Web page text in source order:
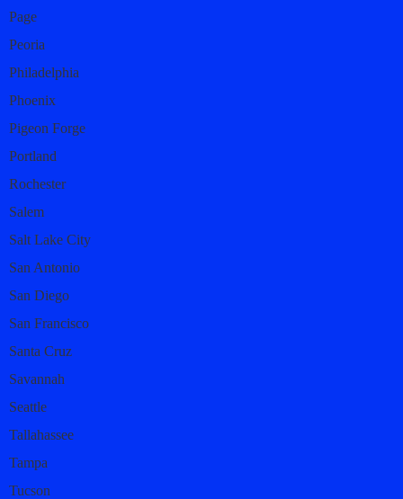
Page
Peoria
Philadelphia
Phoenix
Pigeon Forge
Portland
Rochester
Salem
Salt Lake City
San Antonio
San Diego
San Francisco
Santa Cruz
Savannah
Seattle
Tallahassee
Tampa
Tucson